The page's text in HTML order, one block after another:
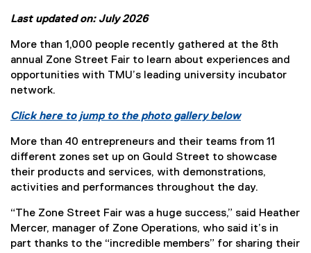
Last updated on: July 2026
More than 1,000 people recently gathered at the 8th
annual Zone Street Fair to learn about experiences and
opportunities with TMU’s leading university incubator
network.
Click here to jump to the photo gallery below
More than 40 entrepreneurs and their teams from 11
different zones set up on Gould Street to showcase
their products and services, with demonstrations,
activities and performances throughout the day.
“The Zone Street Fair was a huge success,” said Heather
Mercer, manager of Zone Operations, who said it’s in
part thanks to the “incredible members” for sharing their